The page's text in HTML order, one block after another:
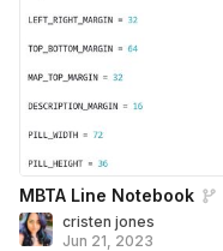
MBTA Line Notebook
cristen jones
Jun 21, 2023